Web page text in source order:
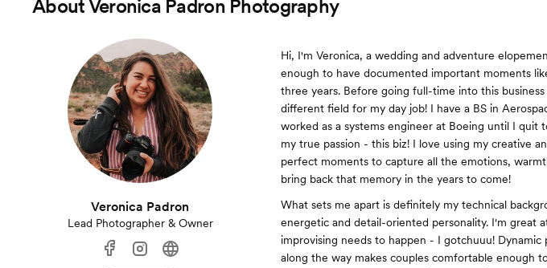
AboutVeronica Padron Photography
Veronica Padron
Lead Photographer & Owner
Hi, I'm Veronica, a wedding and adventure
enough to have documented important moments
three years. Before going full-time into this
different field for my day job! I have a BS in
worked as a systems engineer at Boeing until I quit
my true passion - this biz! I love using my creative
perfect moments to capture all the emotions,
bring back that memory in the years to come!
What sets me apart is definitely my technical
energetic and detail-oriented personality. I'm great
improvising needs to happen - I gotchuuu! Dynamic
along the way makes couples comfortable enough